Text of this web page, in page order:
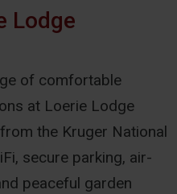
Lodge
of comfortable
at Loerie Lodge
the Kruger National
secure parking, air-
peaceful garden